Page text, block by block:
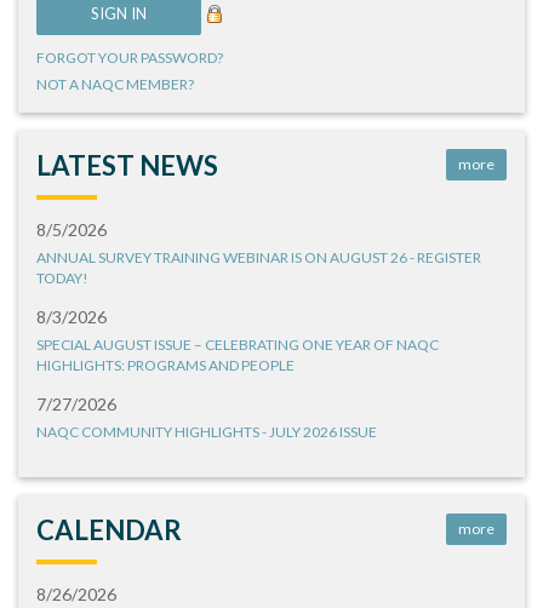
FORGOT YOUR PASSWORD?
NOT A NAQC MEMBER?
LATEST NEWS more
8/5/2026
ANNUAL SURVEY TRAINING WEBINAR IS ON AUGUST 26 - REGISTER
TODAY!
8/3/2026
SPECIAL AUGUST ISSUE – CELEBRATING ONE YEAR OF NAQC
HIGHLIGHTS: PROGRAMS AND PEOPLE
7/27/2026
NAQC COMMUNITY HIGHLIGHTS - JULY 2026 ISSUE
CALENDAR more
8/26/2026